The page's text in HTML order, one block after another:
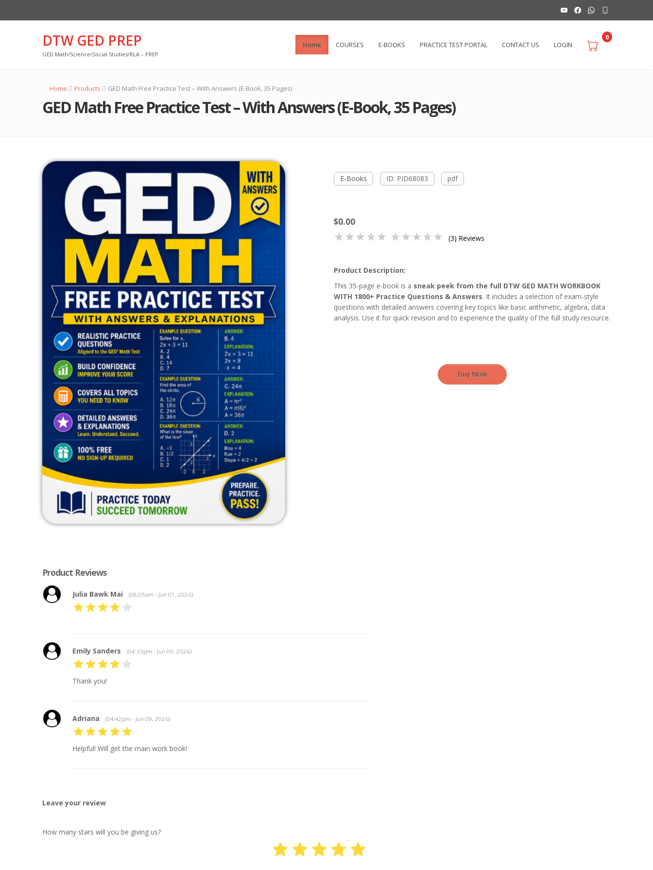
DTW GED PREP
GED Math/Science/Social Studies/RLA – PREP
Home COURSES E-BOOKS PRACTICE TEST PORTAL CONTACT US LOGIN
0
Home Products GED Math Free Practice Test – With Answers (E-Book, 35 Pages)
GED Math Free Practice Test – With Answers (E-Book, 35 Pages)
E-Books ID: PID68083 pdf
$0.00
★★★★★ ★★★★★ (3) Reviews
Product Description:
This 35-page e-book is a sneak peek from the full DTW GED MATH WORKBOOK
WITH 1800+ Practice Questions & Answers. It includes a selection of exam-style
questions with detailed answers covering key topics like basic arithmetic, algebra, data
analysis. Use it for quick revision and to experience the quality of the full study resource.
Buy Now
Product Reviews
Julia Bawk Mai (08:05am - Jun 01, 2026)
Emily Sanders (04:33pm - Jun 09, 2026)
Thank you!
Adriana (04:42pm - Jun 09, 2026)
Helpful! Will get the main work book!
Leave your review
How many stars will you be giving us?